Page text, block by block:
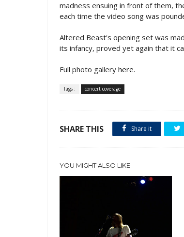
madness ensuing in front of them,
each time the video song was
Altered Beast's opening set was
its infancy, proved yet again that it
Full photo gallery here.
Tags : concert coverage
SHARE THIS Share it
YOU MIGHT ALSO LIKE